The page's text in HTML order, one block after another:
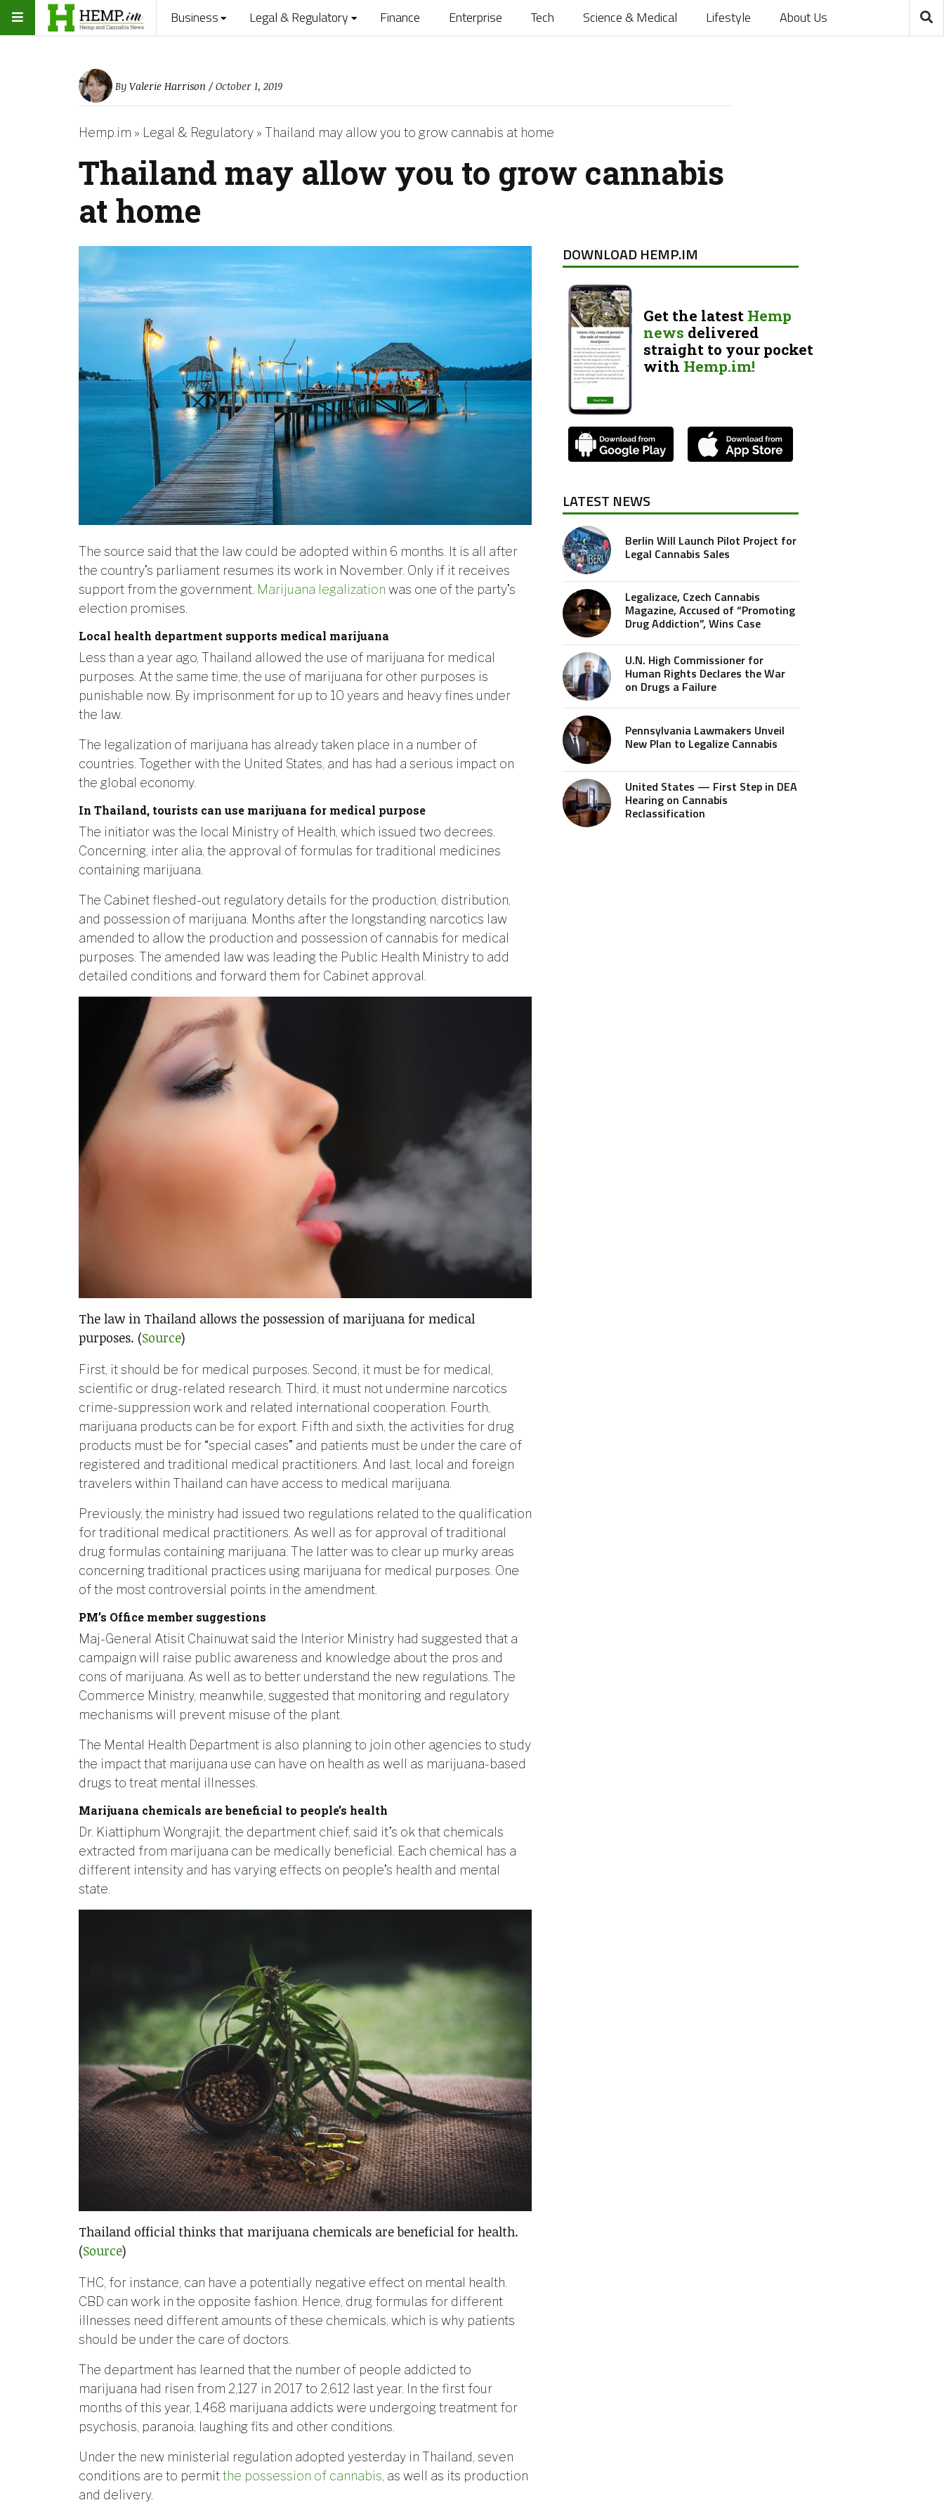
Business Legal & Regulatory Finance Enterprise Tech Science & Medical Lifestyle About Us
By Valerie Harrison / October 1, 2019
Hemp.im » Legal & Regulatory » Thailand may allow you to grow cannabis at home
Thailand may allow you to grow cannabis
at home
The source said that the law could be adopted within 6 months. It is all after
the country’s parliament resumes its work in November. Only if it receives
support from the government. Marijuana legalization was one of the party’s
election promises.
Local health department supports medical marijuana
Less than a year ago, Thailand allowed the use of marijuana for medical
purposes. At the same time, the use of marijuana for other purposes is
punishable now. By imprisonment for up to 10 years and heavy fines under
the law.
The legalization of marijuana has already taken place in a number of
countries. Together with the United States, and has had a serious impact on
the global economy.
In Thailand, tourists can use marijuana for medical purpose
The initiator was the local Ministry of Health, which issued two decrees.
Concerning, inter alia, the approval of formulas for traditional medicines
containing marijuana.
The Cabinet fleshed-out regulatory details for the production, distribution,
and possession of marijuana. Months after the longstanding narcotics law
amended to allow the production and possession of cannabis for medical
purposes. The amended law was leading the Public Health Ministry to add
detailed conditions and forward them for Cabinet approval.
The law in Thailand allows the possession of marijuana for medical
purposes. (Source)
First, it should be for medical purposes. Second, it must be for medical,
scientific or drug-related research. Third, it must not undermine narcotics
crime-suppression work and related international cooperation. Fourth,
marijuana products can be for export. Fifth and sixth, the activities for drug
products must be for “special cases” and patients must be under the care of
registered and traditional medical practitioners. And last, local and foreign
travelers within Thailand can have access to medical marijuana.
Previously, the ministry had issued two regulations related to the qualification
for traditional medical practitioners. As well as for approval of traditional
drug formulas containing marijuana. The latter was to clear up murky areas
concerning traditional practices using marijuana for medical purposes. One
of the most controversial points in the amendment.
PM’s Office member suggestions
Maj-General Atisit Chainuwat said the Interior Ministry had suggested that a
campaign will raise public awareness and knowledge about the pros and
cons of marijuana. As well as to better understand the new regulations. The
Commerce Ministry, meanwhile, suggested that monitoring and regulatory
mechanisms will prevent misuse of the plant.
The Mental Health Department is also planning to join other agencies to study
the impact that marijuana use can have on health as well as marijuana-based
drugs to treat mental illnesses.
Marijuana chemicals are beneficial to people’s health
Dr. Kiattiphum Wongrajit, the department chief, said it’s ok that chemicals
extracted from marijuana can be medically beneficial. Each chemical has a
different intensity and has varying effects on people’s health and mental
state.
Thailand official thinks that marijuana chemicals are beneficial for health.
(Source)
THC, for instance, can have a potentially negative effect on mental health.
CBD can work in the opposite fashion. Hence, drug formulas for different
illnesses need different amounts of these chemicals, which is why patients
should be under the care of doctors.
The department has learned that the number of people addicted to
marijuana had risen from 2,127 in 2017 to 2,612 last year. In the first four
months of this year, 1,468 marijuana addicts were undergoing treatment for
psychosis, paranoia, laughing fits and other conditions.
Under the new ministerial regulation adopted yesterday in Thailand, seven
conditions are to permitthe possession of cannabis, as well as its production
and delivery.
DOWNLOAD HEMP.IM
Get the latest Hemp
news delivered
straight to your pocket
with Hemp.im!
LATEST NEWS
Berlin Will Launch Pilot Project for
Legal Cannabis Sales
Legalizace, Czech Cannabis
Magazine, Accused of “Promoting
Drug Addiction”, Wins Case
U.N. High Commissioner for
Human Rights Declares the War
on Drugs a Failure
Pennsylvania Lawmakers Unveil
New Plan to Legalize Cannabis
United States — First Step in DEA
Hearing on Cannabis
Reclassification